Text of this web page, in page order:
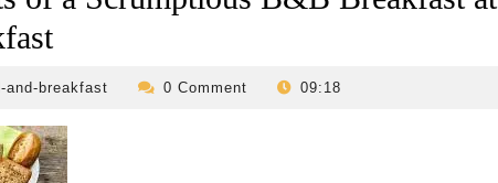
and-breakfast
revilo-0 Comment 09:18